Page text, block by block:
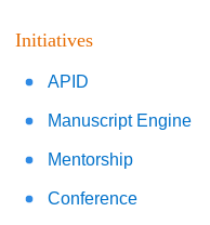
Initiatives
APID
Manuscript Engine
Mentorship
Conference